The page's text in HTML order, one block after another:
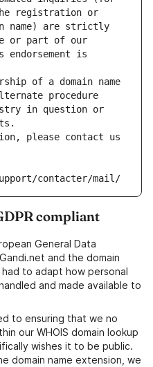
registration or
name) are strictly
or part of our
endorsement is
of a domain name
procedure
in question or
please contact us
contacter/mail/
compliant
General Data
and the domain
to adapt how personal
and made available to
to ensuring that we no
our WHOIS domain lookup
wishes it to be public.
domain name extension, we